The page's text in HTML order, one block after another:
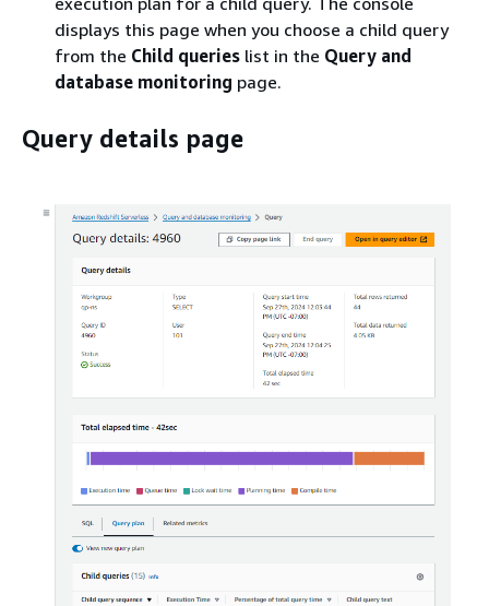
displays this page when you choose a child query
from the Child queries list in the Query and
database monitoring page.
Query details page